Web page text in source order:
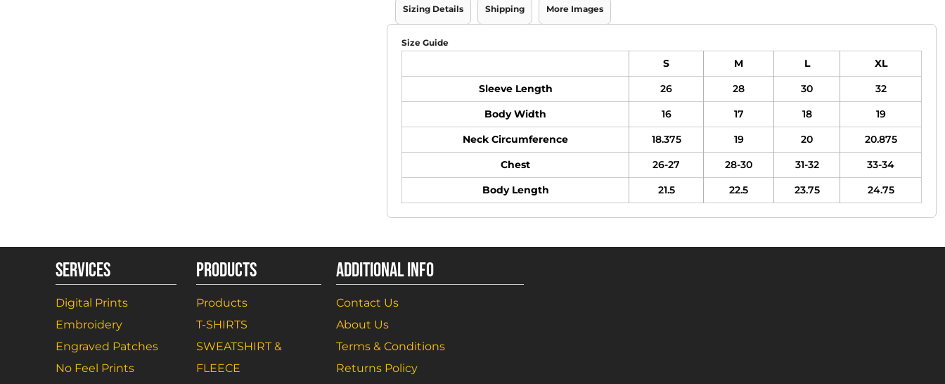
Sizing Details Shipping More Images
Size Guide
S M L
XL
Sleeve Length
26 28 30
32
Body Width
16 17 18
19
Neck Circumference
18.375 19 20
20.875
Chest
26-27 28-30 31-32
33-34
Body Length
21.5 22.5 23.75 24.75
SERVICES
Digital Prints
Embroidery
Engraved Patches
No Feel Prints
PRODUCTS
Products
T-SHIRTS
SWEATSHIRT &
FLEECE
ADDITIONAL INFO
Contact Us
About Us
Terms & Conditions
Returns Policy